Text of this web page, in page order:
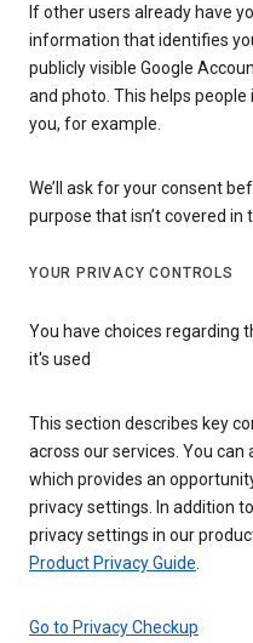
If other users already have
information that identifies
publicly visible Google
and photo. This helps
you, for example.
We’ll ask for your consent
purpose that isn’t covered in
YOUR PRIVACY CONTROLS
You have choices regarding
it's used
This section describes key
across our services. You can
which provides an
privacy settings. In addition
privacy settings in our
Product Privacy Guide
Go to Privacy Checkup